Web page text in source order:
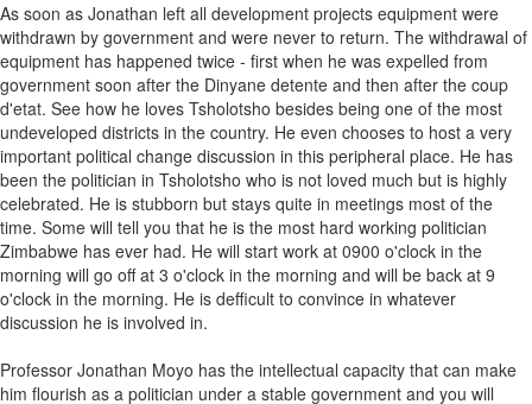
As soon as Jonathan left all development projects equipment were
withdrawn by government and were never to return. The withdrawal of
equipment has happened twice - first when he was expelled from
government soon after the Dinyane detente and then after the coup
d'etat. See how he loves Tsholotsho besides being one of the most
undeveloped districts in the country. He even chooses to host a very
important political change discussion in this peripheral place. He has
been the politician in Tsholotsho who is not loved much but is highly
celebrated. He is stubborn but stays quite in meetings most of the
time. Some will tell you that he is the most hard working politician
Zimbabwe has ever had. He will start work at 0900 o'clock in the
morning will go off at 3 o'clock in the morning and will be back at 9
o'clock in the morning. He is defficult to convince in whatever
discussion he is involved in.
Professor Jonathan Moyo has the intellectual capacity that can make
him flourish as a politician under a stable government and you will